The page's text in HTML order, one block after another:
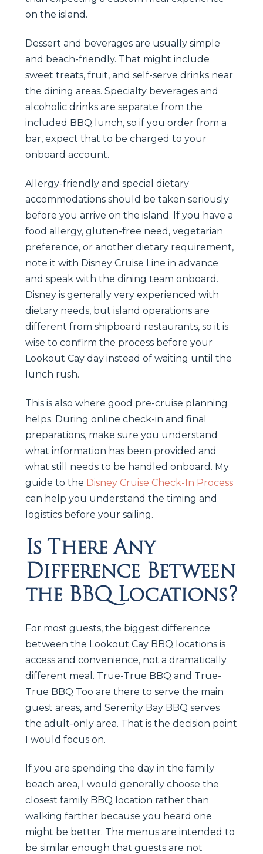
on the island.
Dessert and beverages are usually simple
and beach-friendly. That might include
sweet treats, fruit, and self-serve drinks near
the dining areas. Specialty beverages and
alcoholic drinks are separate from the
included BBQ lunch, so if you order from a
bar, expect that to be charged to your
onboard account.
Allergy-friendly and special dietary
accommodations should be taken seriously
before you arrive on the island. If you have a
food allergy, gluten-free need, vegetarian
preference, or another dietary requirement,
note it with Disney Cruise Line in advance
and speak with the dining team onboard.
Disney is generally very experienced with
dietary needs, but island operations are
different from shipboard restaurants, so it is
wise to confirm the process before your
Lookout Cay day instead of waiting until the
lunch rush.
This is also where good pre-cruise planning
helps. During online check-in and final
preparations, make sure you understand
what information has been provided and
what still needs to be handled onboard. My
guide to the Disney Cruise Check-In Process
can help you understand the timing and
logistics before your sailing.
Is There Any
Difference Between
the BBQ Locations?
For most guests, the biggest difference
between the Lookout Cay BBQ locations is
access and convenience, not a dramatically
different meal. True-True BBQ and True-
True BBQ Too are there to serve the main
guest areas, and Serenity Bay BBQ serves
the adult-only area. That is the decision point
I would focus on.
If you are spending the day in the family
beach area, I would generally choose the
closest family BBQ location rather than
walking farther because you heard one
might be better. The menus are intended to
be similar enough that guests are not